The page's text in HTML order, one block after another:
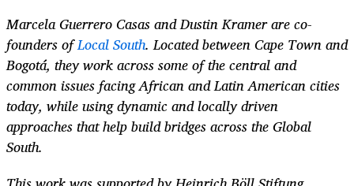
Marcela Guerrero Casas and Dustin Kramer are co-
founders ofLocal South. Located between Cape Town and
Bogotá, they work across some of the central and
common issues facing African and Latin American cities
today, while using dynamic and locally driven
approaches that help build bridges across the Global
South.